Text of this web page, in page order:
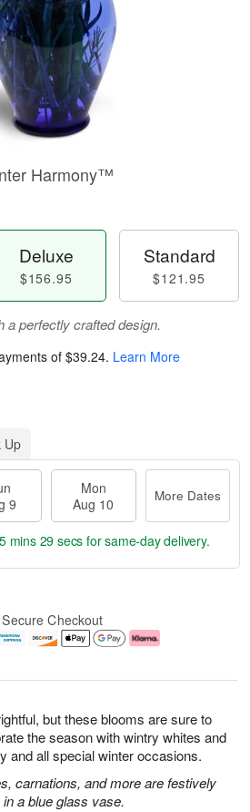
but these blooms are sure to
the season with wintry whites and
all special winter occasions.
carnations, and more are festively
a blue glass vase.
Harmony™
Deluxe
$156.95
Standard
$121.95
a perfectly crafted design.
of $39.24. Learn More
Up
9
Mon
Aug 10
More Dates
mins 29 secs for same-day delivery.
Secure Checkout